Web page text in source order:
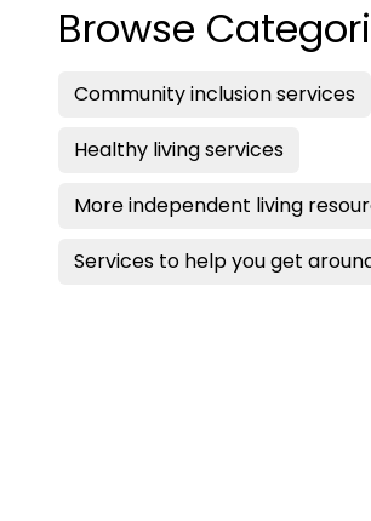
Browse
Community inclusion services
Healthy living services
More independent living
Services to help you get